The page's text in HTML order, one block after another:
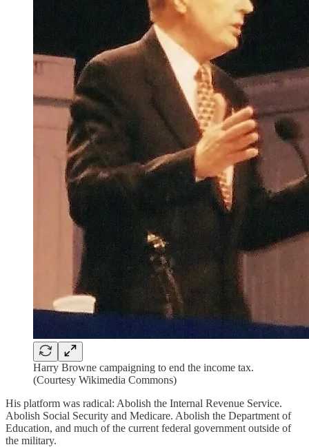
Harry Browne campaigning to end the income tax.
(Courtesy Wikimedia Commons)
His platform was radical: Abolish the Internal Revenue Service.
Abolish Social Security and Medicare. Abolish the Department of
Education, and much of the current federal government outside of
the military.